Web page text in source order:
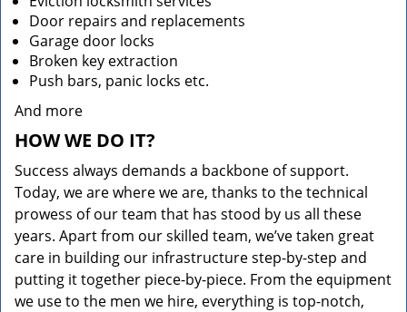
Door repairs and replacements
Garage door locks
Broken key extraction
Push bars, panic locks etc.
And more
HOW WE DO IT?
Success always demands a backbone of support.
Today, we are where we are, thanks to the technical
prowess of our team that has stood by us all these
years. Apart from our skilled team, we’ve taken great
care in building our infrastructure step-by-step and
putting it together piece-by-piece. From the equipment
we use to the men we hire, everything is top-notch,